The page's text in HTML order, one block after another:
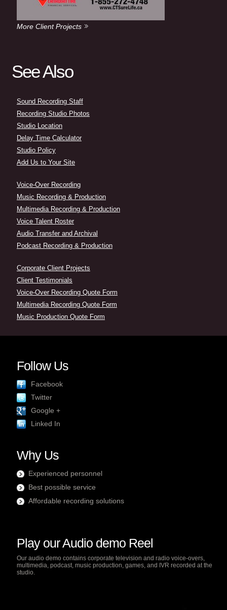
More Client Projects
See Also
Sound Recording Staff
Recording Studio Photos
Studio Location
Delay Time Calculator
Studio Policy
Add Us to Your Site
Voice-Over Recording
Music Recording & Production
Multimedia Recording & Production
Voice Talent Roster
Audio Transfer and Archival
Podcast Recording & Production
Corporate Client Projects
Client Testimonials
Voice-Over Recording Quote Form
Multimedia Recording Quote Form
Music Production Quote Form
Follow Us
Facebook
Twitter
Google +
Linked In
Why Us
Experienced personnel
Best possible service
Affordable recording solutions
Play our Audio demo Reel
Our audio demo contains corporate television and radio voice-overs,
multimedia, podcast, music production, games, and IVR recorded at the
studio.